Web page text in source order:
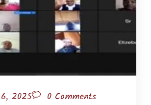
2025 0 Comments